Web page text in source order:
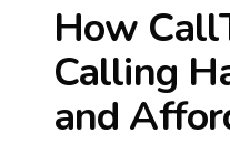
How
Calling
and